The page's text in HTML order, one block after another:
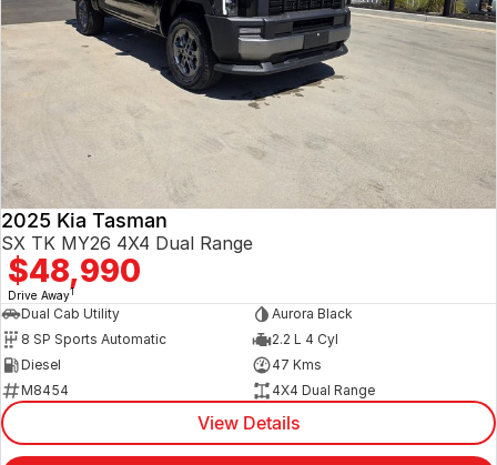
2025 Kia Tasman
SX TK MY26 4X4 Dual Range
$48,990
Drive Away1
Dual Cab Utility
Aurora Black
8 SP Sports Automatic
2.2 L 4 Cyl
Diesel
47 Kms
M8454
4X4 Dual Range
View Details